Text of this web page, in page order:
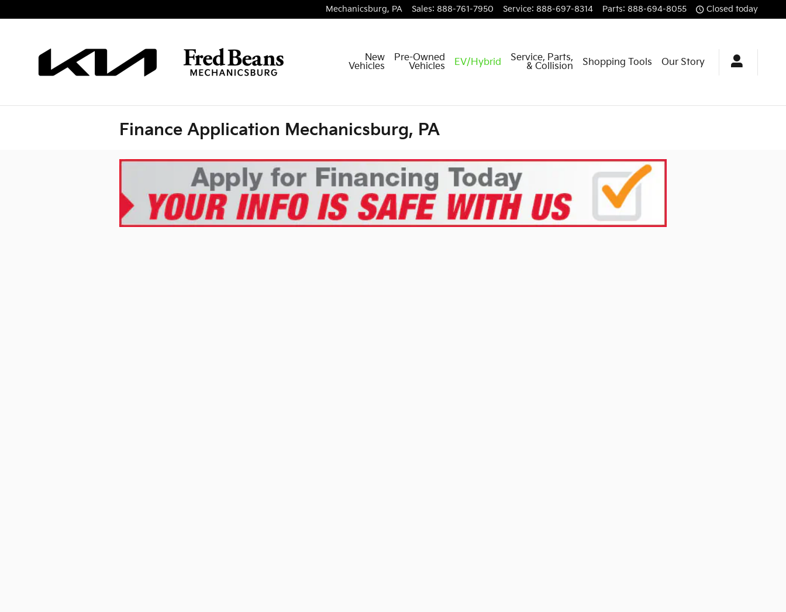
Mechanicsburg, PA Sales: 888-761-7950 Service: 888-697-8314 Parts: 888-694-8055 Closed today
New
Vehicles
Pre-Owned
Vehicles EV/Hybrid Service, Parts,
& Collision Shopping Tools Our Story
Finance Application Mechanicsburg, PA